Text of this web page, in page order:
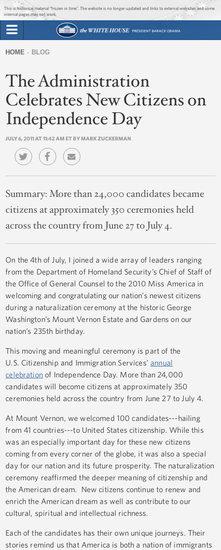
Jump to main content
Jump to navigation
This is historical material “frozen in time”. The website is no longer updated and links to external websites and some
internal pages may not work.
Briefing Room
Issues
The Administration
1600 Penn
form
are
here
HOME BLOG
The Administration
Celebrates New Citizens on
Independence Day
JULY 6, 2011 AT 11:42 AM ET BY MARK ZUCKERMAN
Summary:More than 24,000 candidates became
citizens at approximately 350 ceremonies held
across the country from June 27 to July 4.
On the 4th of July, I joined a wide array of leaders ranging
from the Department of Homeland Security’s Chief of Staff of
the Office of General Counsel to the 2010 Miss America in
welcoming and congratulating our nation’s newest citizens
during a naturalization ceremony at the historic George
Washington’s Mount Vernon Estate and Gardens on our
nation’s 235th birthday.
This moving and meaningful ceremony is part of the
U.S. Citizenship and Immigration Services’annual
celebrationof Independence Day. More than 24,000
candidates will become citizens at approximately 350
ceremonies held across the country from June 27 to July 4.
At Mount Vernon, we welcomed 100 candidates---hailing
from 41 countries---to United States citizenship. While this
was an especially important day for these new citizens
coming from every corner of the globe, it was also a special
day for our nation and its future prosperity. The naturalization
ceremony reaffirmed the deeper meaning of citizenship and
the American dream. New citizens continue to renew and
enrich the American dream as well as contribute to our
cultural, spiritual and intellectual richness.
Each of the candidates has their own unique journeys. Their
stories remind us that America is both a nation of immigrants